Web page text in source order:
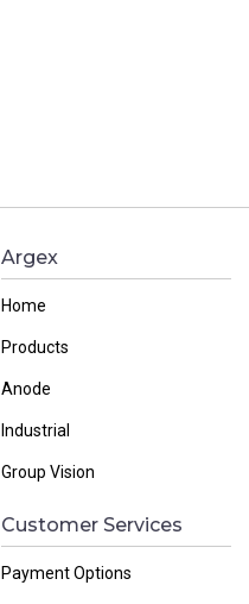
Argex
Home
Products
Anode
Industrial
Group Vision
Customer Services
Payment Options